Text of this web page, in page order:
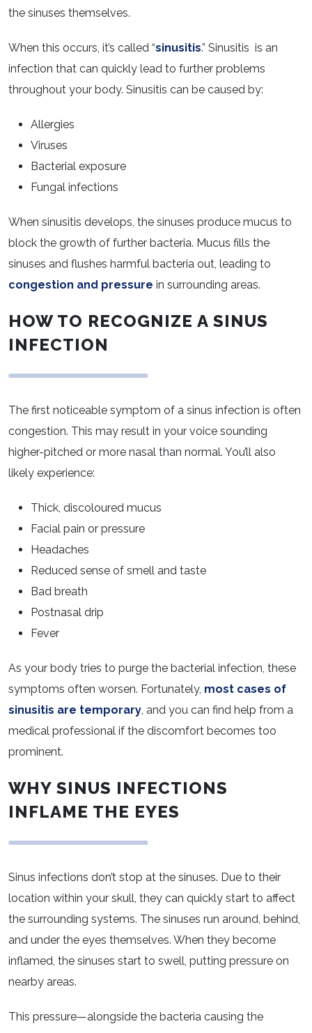
the sinuses themselves.
When this occurs, it’s called “sinusitis.” Sinusitis is an
infection that can quickly lead to further problems
throughout your body. Sinusitis can be caused by:
Allergies
Viruses
Bacterial exposure
Fungal infections
When sinusitis develops, the sinuses produce mucus to
block the growth of further bacteria. Mucus fills the
sinuses and flushes harmful bacteria out, leading to
congestion and pressure in surrounding areas.
HOW TO RECOGNIZE A SINUS
INFECTION
The first noticeable symptom of a sinus infection is often
congestion. This may result in your voice sounding
higher-pitched or more nasal than normal. You’ll also
likely experience:
Thick, discoloured mucus
Facial pain or pressure
Headaches
Reduced sense of smell and taste
Bad breath
Postnasal drip
Fever
As your body tries to purge the bacterial infection, these
symptoms often worsen. Fortunately, most cases of
sinusitis are temporary, and you can find help from a
medical professional if the discomfort becomes too
prominent.
WHY SINUS INFECTIONS
INFLAME THE EYES
Sinus infections don’t stop at the sinuses. Due to their
location within your skull, they can quickly start to affect
the surrounding systems. The sinuses run around, behind,
and under the eyes themselves. When they become
inflamed, the sinuses start to swell, putting pressure on
nearby areas.
This pressure—alongside the bacteria causing the